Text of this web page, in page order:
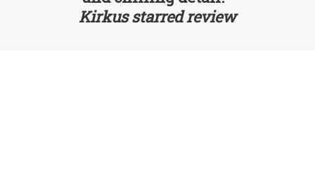
Kirkus starred review